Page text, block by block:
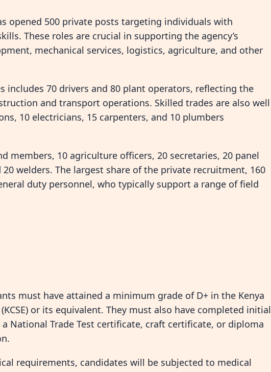
opened 500 private posts targeting individuals with
These roles are crucial in supporting the agency’s
mechanical services, logistics, agriculture, and other
includes 70 drivers and 80 plant operators, reflecting the
and transport operations. Skilled trades are also well
10 electricians, 15 carpenters, and 10 plumbers
members, 10 agriculture officers, 20 secretaries, 20 panel
welders. The largest share of the private recruitment, 160
duty personnel, who typically support a range of field
must have attained a minimum grade of D+ in the Kenya
or its equivalent. They must also have completed initial
National Trade Test certificate, craft certificate, or diploma
requirements, candidates will be subjected to medical